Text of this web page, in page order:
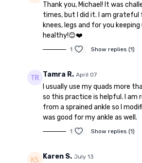
Thank you, Michael! It was
times, but I did it. I am grateful
knees, legs and for you
healthy!😊❤️
1 Show replies (1)
Tamra R. April 07
I usually use my quads more
so this practice is helpful. I am
from a sprained ankle so I
was good for my ankle as well.
1 Show replies (1)
Karen S. July 13